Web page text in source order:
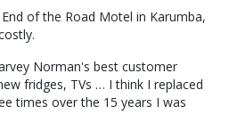
of the Road Motel in Karumba,
Norman's best customer
fridges, TVs … I think I replaced
times over the 15 years I was